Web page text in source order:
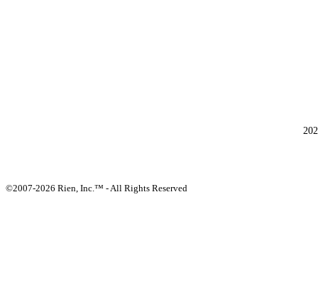
©2007-2026 Rien, Inc.™ - All Rights Reserved